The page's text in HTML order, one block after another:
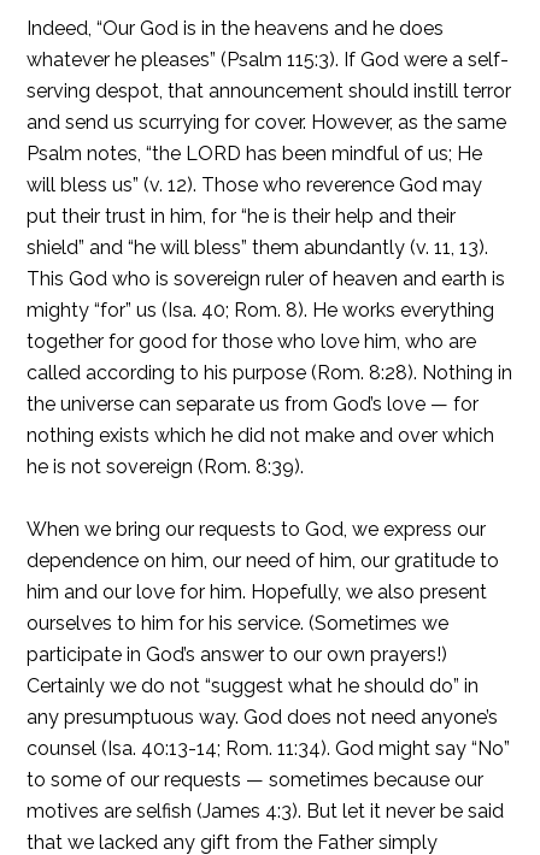
Indeed, “Our God is in the heavens and he does
whatever he pleases” (Psalm 115:3). If God were a self-
serving despot, that announcement should instill terror
and send us scurrying for cover. However, as the same
Psalm notes, “the LORD has been mindful of us; He
will bless us” (v. 12). Those who reverence God may
put their trust in him, for “he is their help and their
shield” and “he will bless” them abundantly (v. 11, 13).
This God who is sovereign ruler of heaven and earth is
mighty “for” us (Isa. 40; Rom. 8). He works everything
together for good for those who love him, who are
called according to his purpose (Rom. 8:28). Nothing in
the universe can separate us from God’s love — for
nothing exists which he did not make and over which
he is not sovereign (Rom. 8:39).
When we bring our requests to God, we express our
dependence on him, our need of him, our gratitude to
him and our love for him. Hopefully, we also present
ourselves to him for his service. (Sometimes we
participate in God’s answer to our own prayers!)
Certainly we do not “suggest what he should do” in
any presumptuous way. God does not need anyone’s
counsel (Isa. 40:13-14; Rom. 11:34). God might say “No”
to some of our requests — sometimes because our
motives are selfish (James 4:3). But let it never be said
that we lacked any gift from the Father simply